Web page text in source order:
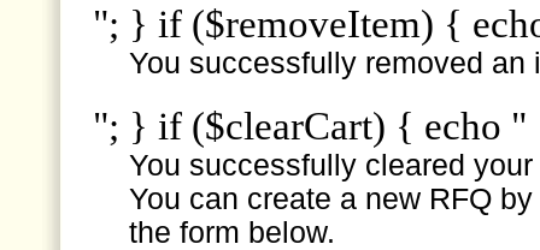
"; } if ($removeItem) {
You successfully removed an
"; } if ($clearCart) { echo "
You successfully cleared
You can create a new RFQ
the form below.